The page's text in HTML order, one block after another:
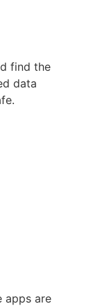
find the
data
apps are